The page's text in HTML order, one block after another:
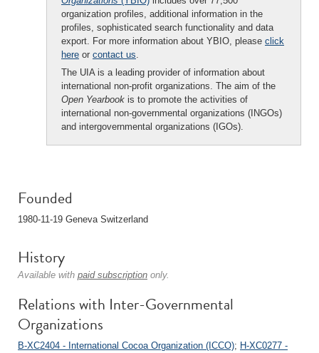
organization profiles, additional information in the
profiles, sophisticated search functionality and data
export. For more information about YBIO, please click
here or contact us.
The UIA is a leading provider of information about
international non-profit organizations. The aim of the
Open Yearbook is to promote the activities of
international non-governmental organizations (INGOs)
and intergovernmental organizations (IGOs).
Founded
1980-11-19 Geneva Switzerland
History
Available with paid subscription only.
Relations with Inter-Governmental
Organizations
B-XC2404 - International Cocoa Organization (ICCO); H-XC0277 -